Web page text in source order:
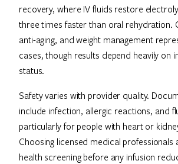
recovery, where IV fluids restore
three times faster than oral rehydration.
anti-aging, and weight management
cases, though results depend heavily on
status.
Safety varies with provider quality.
include infection, allergic reactions, and
particularly for people with heart or
Choosing licensed medical professionals
health screening before any infusion